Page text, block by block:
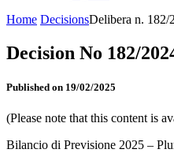
Home DecisionsDelibera n. 182/
Decision No 182/
Published on 19/02/2025
(Please note that this content is
Bilancio di Previsione 2025 –